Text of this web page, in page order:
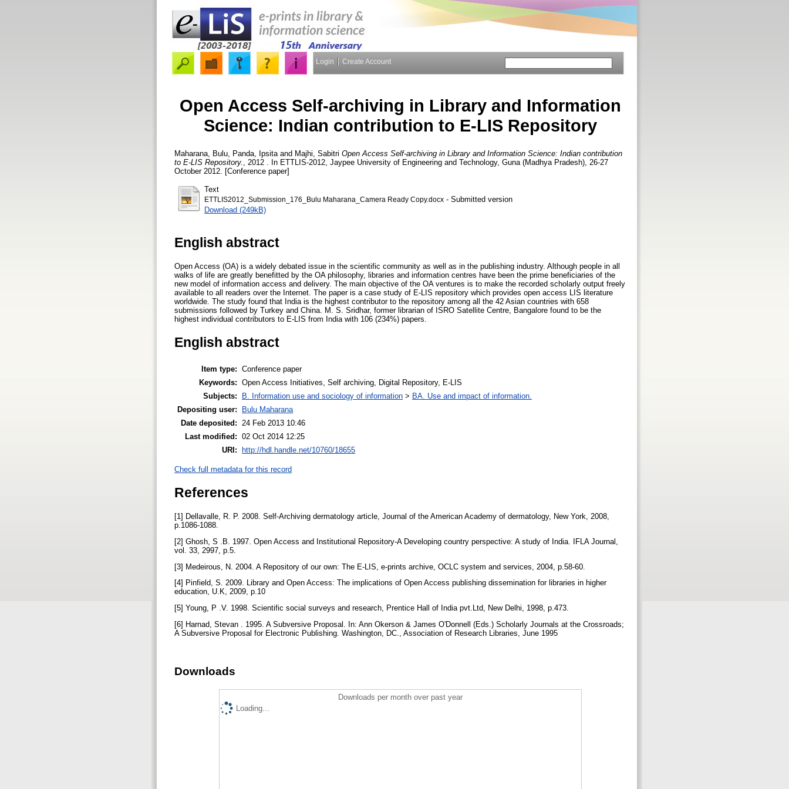
Login Create Account
Open Access Self-archiving in Library and Information
Science: Indian contribution to E-LIS Repository
Maharana, Bulu Panda, Ipsita and Majhi, Sabitri Open Access Self-archiving in Library and Information Science: Indian contribution
to E-LIS Repository.
, 2012 . In ETTLIS-2012, Jaypee University of Engineering and Technology, Guna (Madhya Pradesh), 26-27
October 2012. [Conference paper]
Text
ETTLIS2012_Submission_176_Bulu Maharana_Camera Ready Copy.docx - Submitted version
Download (249kB)
English abstract
Open Access (OA) is a widely debated issue in the scientific community as well as in the publishing industry. Although people in all
walks of life are greatly benefitted by the OA philosophy, libraries and information centres have been the prime beneficiaries of the
new model of information access and delivery. The main objective of the OA ventures is to make the recorded scholarly output freely
available to all readers over the Internet. The paper is a case study of E-LIS repository which provides open access LIS literature
worldwide. The study found that India is the highest contributor to the repository among all the 42 Asian countries with 658
submissions followed by Turkey and China. M. S. Sridhar, former librarian of ISRO Satellite Centre, Bangalore found to be the
highest individual contributors to E-LIS from India with 106 (234%) papers.
English abstract
Item type: Conference paper
Keywords: Open Access Initiatives, Self archiving, Digital Repository, E-LIS
Subjects:
B. Information use and sociology of information > BA. Use and impact of information.
Depositing user:
Bulu Maharana
Date deposited: 24 Feb 2013 10:46
Last modified: 02 Oct 2014 12:25
URI:
http://hdl.handle.net/10760/18655
Check full metadata for this record
References
[1] Dellavalle, R. P. 2008. Self-Archiving dermatology article, Journal of the American Academy of dermatology, New York, 2008,
p.1086-1088.
[2] Ghosh, S .B. 1997. Open Access and Institutional Repository-A Developing country perspective: A study of India. IFLA Journal,
vol. 33, 2997, p.5.
[3] Medeirous, N. 2004. A Repository of our own: The E-LIS, e-prints archive, OCLC system and services, 2004, p.58-60.
[4] Pinfield, S. 2009. Library and Open Access: The implications of Open Access publishing dissemination for libraries in higher
education, U.K, 2009, p.10
[5] Young, P .V. 1998. Scientific social surveys and research, Prentice Hall of India pvt.Ltd, New Delhi, 1998, p.473.
[6] Harnad, Stevan . 1995. A Subversive Proposal. In: Ann Okerson & James O'Donnell (Eds.) Scholarly Journals at the Crossroads;
A Subversive Proposal for Electronic Publishing. Washington, DC., Association of Research Libraries, June 1995
Downloads
Downloads per month over past year
Loading...